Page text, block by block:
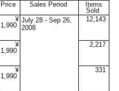
Price Sales Period
Items
Sold
¥
1,990
July 28 - Sep 26,
2008
12,143
¥
1,990
2,217
¥
1,990
331